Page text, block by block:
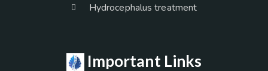
Hydrocephalus treatment
Important Links